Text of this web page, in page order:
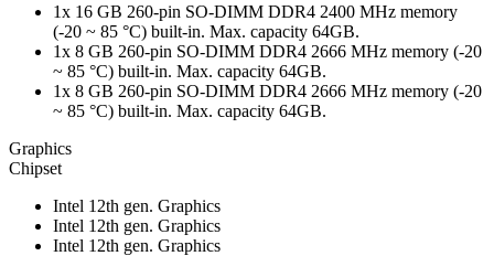
1x 16 GB 260-pin SO-DIMM DDR4 2400 MHz memory
(-20 ~ 85 °C) built-in. Max. capacity 64GB.
1x 8 GB 260-pin SO-DIMM DDR4 2666 MHz memory (-20
~ 85 °C) built-in. Max. capacity 64GB.
1x 8 GB 260-pin SO-DIMM DDR4 2666 MHz memory (-20
~ 85 °C) built-in. Max. capacity 64GB.
Graphics
Chipset
Intel 12th gen. Graphics
Intel 12th gen. Graphics
Intel 12th gen. Graphics